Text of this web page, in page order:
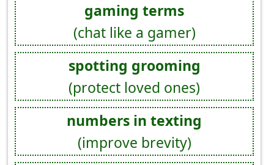
gaming terms
(chat like a gamer)
spotting grooming
(protect loved ones)
numbers in texting
(improve brevity)